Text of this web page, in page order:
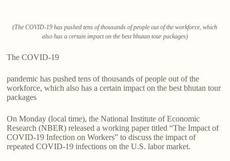
(The COVID-19 has pushed tens of thousands of people out of the workforce, which
also has a certain impact on the best bhutan tour packages)
The COVID-19
pandemic has pushed tens of thousands of people out of the
workforce, which also has a certain impact on the best bhutan tour
packages
On Monday (local time), the National Institute of Economic
Research (NBER) released a working paper titled “The Impact of
COVID-19 Infection on Workers” to discuss the impact of
repeated COVID-19 infections on the U.S. labor market.